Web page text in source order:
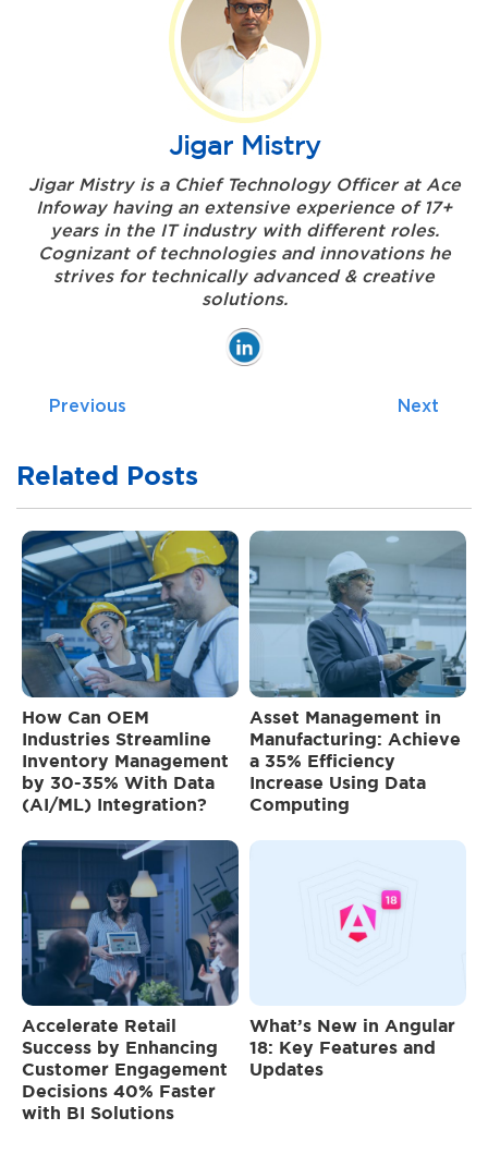
Jigar Mistry
Jigar Mistry is a Chief Technology Officer at Ace
Infoway having an extensive experience of 17+
years in the IT industry with different roles.
Cognizant of technologies and innovations he
strives for technically advanced & creative
solutions.
Previous Next
Related Posts
How Can OEM
Industries Streamline
Inventory Management
by 30-35% With Data
(AI/ML) Integration?
Asset Management in
Manufacturing: Achieve
a 35% Efficiency
Increase Using Data
Computing
Accelerate Retail
Success by Enhancing
Customer Engagement
Decisions 40% Faster
with BI Solutions
What’s New in Angular
18: Key Features and
Updates